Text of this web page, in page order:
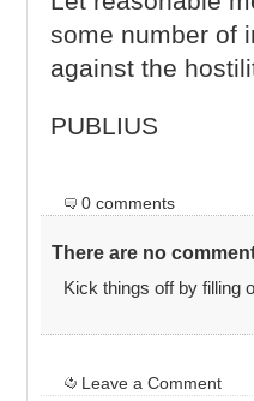
some number of
against the
PUBLIUS
0 comments
There are no
Kick things off by filling
Leave a Comment